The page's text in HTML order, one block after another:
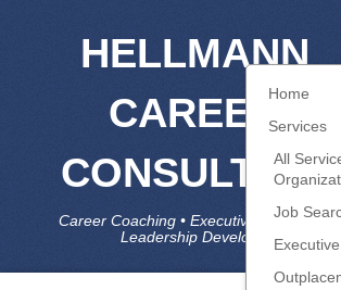
HELLMANN
CAREER
CONSULTING
Career Coaching • Executive Coaching •
Leadership Development •
Home
Services
All
Job